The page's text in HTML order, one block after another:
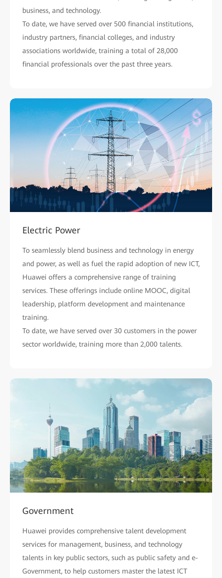
business, and technology.
To date, we have served over 500 financial institutions,
industry partners, financial colleges, and industry
associations worldwide, training a total of 28,000
financial professionals over the past three years.
Electric Power
To seamlessly blend business and technology in energy
and power, as well as fuel the rapid adoption of new ICT,
Huawei offers a comprehensive range of training
services. These offerings include online MOOC, digital
leadership, platform development and maintenance
training.
To date, we have served over 30 customers in the power
sector worldwide, training more than 2,000 talents.
Government
Huawei provides comprehensive talent development
services for management, business, and technology
talents in key public sectors, such as public safety and e-
Government, to help customers master the latest ICT